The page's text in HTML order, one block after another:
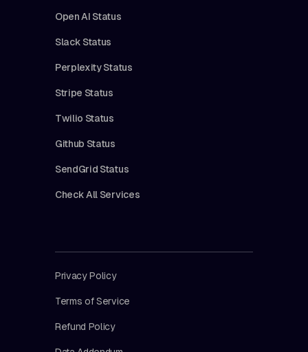
Open AI Status
Slack Status
Perplexity Status
Stripe Status
Twilio Status
Github Status
SendGrid Status
Check All Services
Privacy Policy
Terms of Service
Refund Policy